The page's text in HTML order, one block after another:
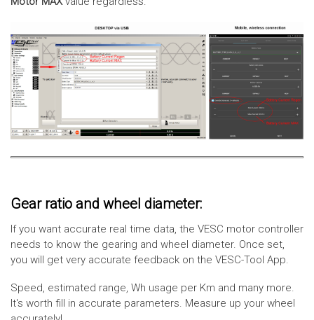
Gear ratio and wheel diameter:
If you want accurate real time data, the VESC motor controller
needs to know the gearing and wheel diameter. Once set,
you will get very accurate feedback on the VESC-Tool App.
Speed, estimated range, Wh usage per Km and many more.
It's worth fill in accurate parameters. Measure up your wheel